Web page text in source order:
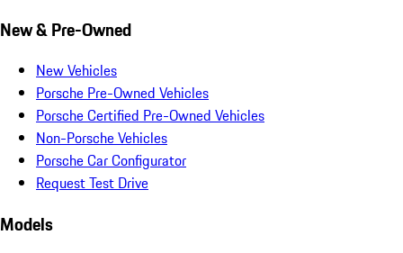
New & Pre-Owned
New Vehicles
Porsche Pre-Owned Vehicles
Porsche Certified Pre-Owned Vehicles
Non-Porsche Vehicles
Porsche Car Configurator
Request Test Drive
Models